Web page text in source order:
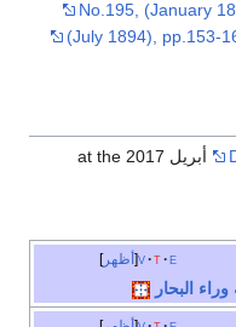
No.195,
(July 1894),
أظهر v